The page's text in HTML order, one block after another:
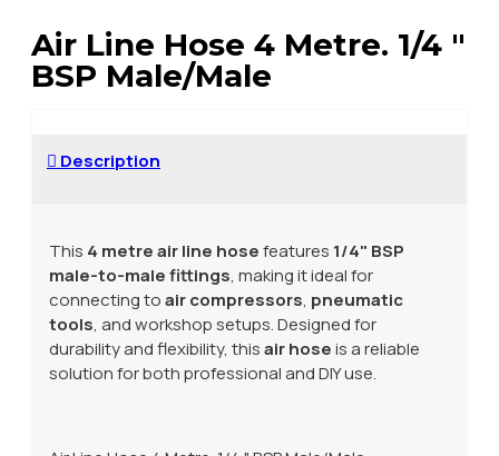
Air Line Hose 4 Metre. 1/4 "
BSP Male/Male
Description
This 4 metre air line hosefeatures 1/4" BSP
male-to-male fittings, making it ideal for
connecting toair compressors, pneumatic
tools, and workshop setups. Designed for
durability and flexibility, thisair hoseis a reliable
solution for both professional and DIY use.